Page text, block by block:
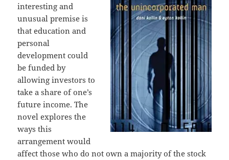
interesting and
unusual premise is
that education and
personal
development could
be funded by
allowing investors to
take a share of one’s
future income. The
novel explores the
ways this
arrangement would
affect those who do not own a majority of the stock